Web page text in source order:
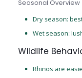
Seasonal Overview
Dry season:
Wet season:
Wildlife
Rhinos are